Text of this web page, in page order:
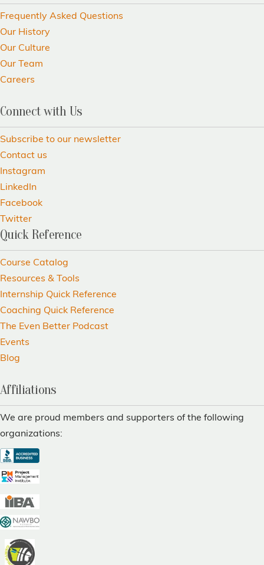
Frequently Asked Questions
Our History
Our Culture
Our Team
Careers
Connect with Us
Subscribe to our newsletter
Contact us
Instagram
LinkedIn
Facebook
Twitter
Quick Reference
Course Catalog
Resources & Tools
Internship Quick Reference
Coaching Quick Reference
The Even Better Podcast
Events
Blog
Affiliations
We are proud members and supporters of the following
organizations: